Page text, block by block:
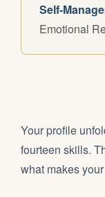
Self-
Emotional
Your profile
fourteen skills.
what makes